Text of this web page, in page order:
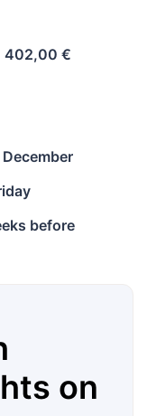
402,00 €
before
on